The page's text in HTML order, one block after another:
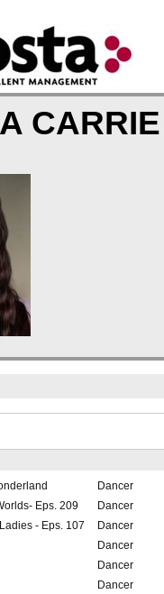
Dancer
Eps. 209
Dancer
- Eps. 107
Dancer
Dancer
Dancer
Dancer